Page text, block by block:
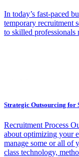
In today’s fast-paced
temporary recruitment
to skilled professionals
Strategic Outsourcing for
Recruitment Process
about optimizing your
manage some or all of
class technology,